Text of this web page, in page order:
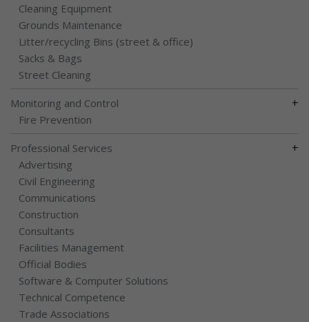
Cleaning Equipment
Grounds Maintenance
Litter/recycling Bins (street & office)
Sacks & Bags
Street Cleaning
Monitoring and Control +
Fire Prevention
Professional Services +
Advertising
Civil Engineering
Communications
Construction
Consultants
Facilities Management
Official Bodies
Software & Computer Solutions
Technical Competence
Trade Associations